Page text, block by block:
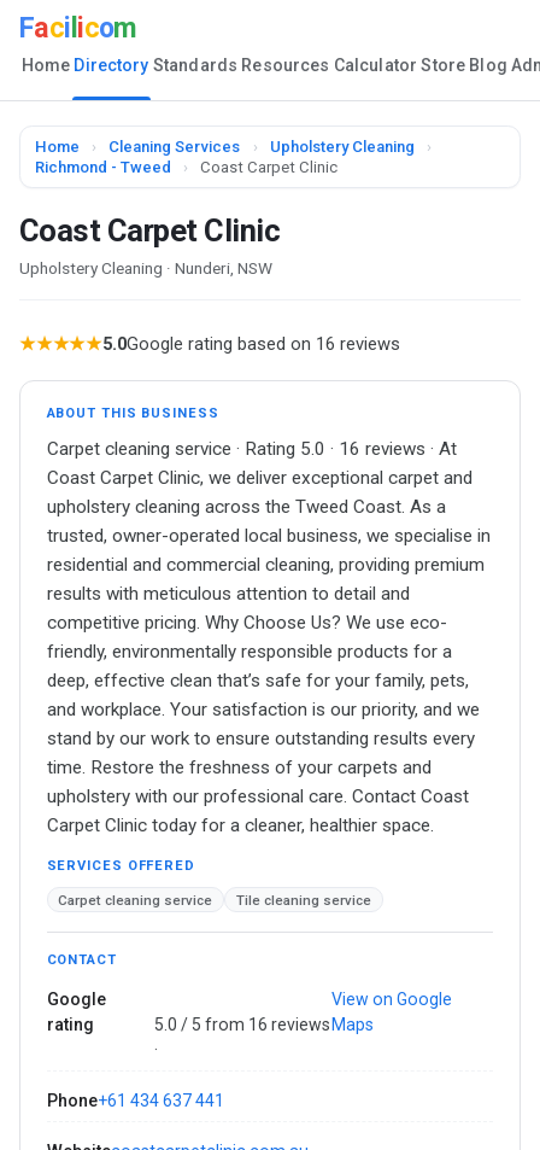
Faci icom
Home Directory Standards Resources Calculator Store Blog
Home › Cleaning Services › Upholstery Cleaning
›
Richmond - Tweed
› Coast Carpet Clinic
Coast Carpet Clinic
Upholstery Cleaning · Nunderi, NSW
★★★★★5.0Google rating based on 16 reviews
ABOUT THIS BUSINESS
Carpet cleaning service · Rating 5.0 · 16 reviews · At
Coast Carpet Clinic, we deliver exceptional carpet and
upholstery cleaning across the Tweed Coast. As a
trusted, owner-operated local business, we specialise in
residential and commercial cleaning, providing premium
results with meticulous attention to detail and
competitive pricing. Why Choose Us? We use eco-
friendly, environmentally responsible products for a
deep, effective clean that’s safe for your family, pets,
and workplace. Your satisfaction is our priority, and we
stand by our work to ensure outstanding results every
time. Restore the freshness of your carpets and
upholstery with our professional care. Contact Coast
Carpet Clinic today for a cleaner, healthier space.
SERVICES OFFERED
Carpet cleaning service Tile cleaning service
CONTACT
Google
rating
5.0 / 5 from 16 reviews
·
View on Google
Maps
Phone+61 434 637 441